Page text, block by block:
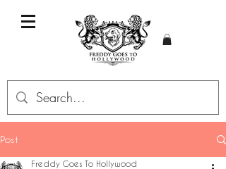
Post
Freddy Goes To Hollywood